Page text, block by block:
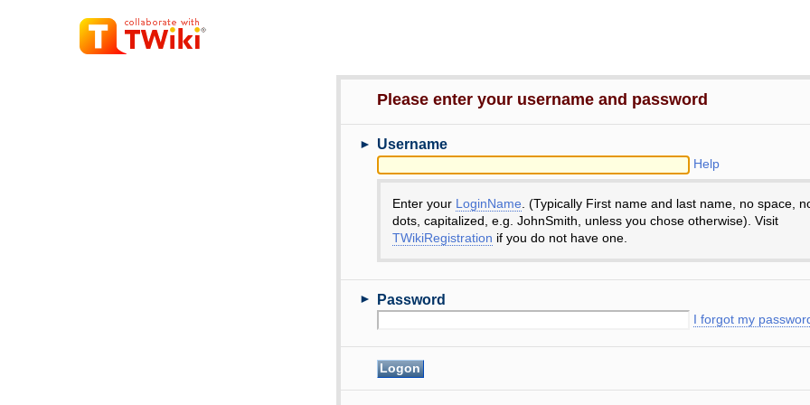
Please enter your username and password
► Username
Help
Enter your LoginName . (Typically First name and last name, no space,
dots, capitalized, e.g. JohnSmith, unless you chose otherwise). Visit
TWikiRegistration if you do not have one.
► Password
I forgot my